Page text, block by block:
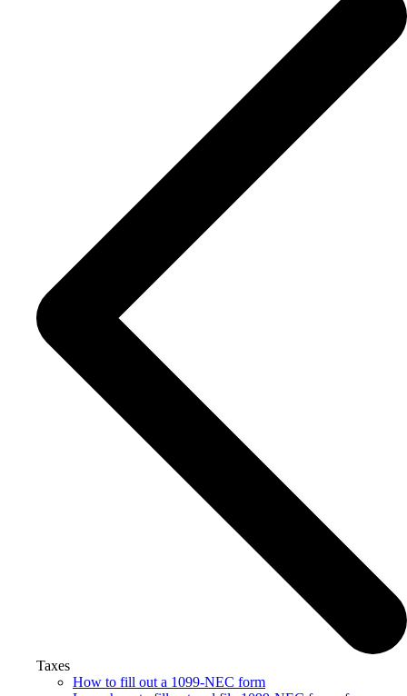
Taxes
How to fill out a 1099-NEC form